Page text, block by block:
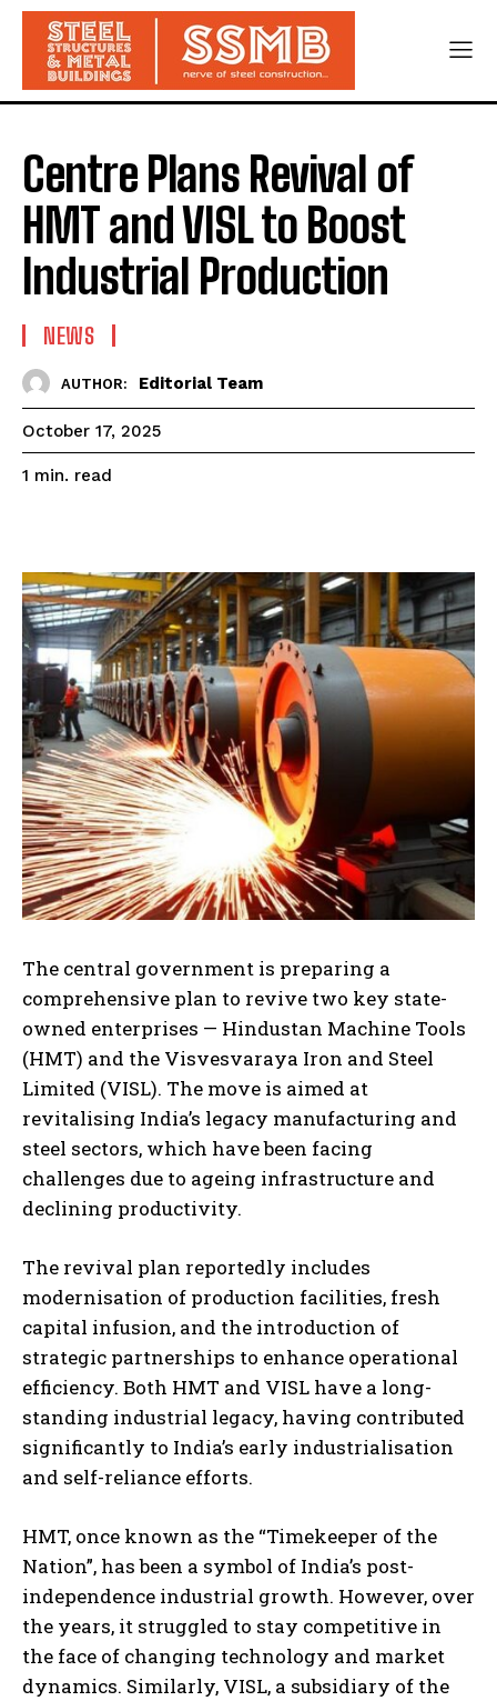
Centre Plans Revival of
HMT and VISL to Boost
Industrial Production
NEWS
AUTHOR: Editorial Team
October 17, 2025
1 min. read
The central government is preparing a
comprehensive plan to revive two key state-
owned enterprises — Hindustan Machine Tools
(HMT) and the Visvesvaraya Iron and Steel
Limited (VISL). The move is aimed at
revitalising India’s legacy manufacturing and
steel sectors, which have been facing
challenges due to ageing infrastructure and
declining productivity.
The revival plan reportedly includes
modernisation of production facilities, fresh
capital infusion, and the introduction of
strategic partnerships to enhance operational
efficiency. Both HMT and VISL have a long-
standing industrial legacy, having contributed
significantly to India’s early industrialisation
and self-reliance efforts.
HMT, once known as the “Timekeeper of the
Nation”, has been a symbol of India’s post-
independence industrial growth. However, over
the years, it struggled to stay competitive in
the face of changing technology and market
dynamics. Similarly, VISL, a subsidiary of the